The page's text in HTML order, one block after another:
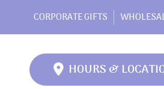
CORPORATE GIFTS
HOURS &